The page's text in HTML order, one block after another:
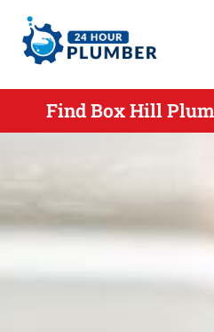
Find Box Hill